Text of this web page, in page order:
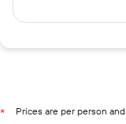
*
Prices are per person